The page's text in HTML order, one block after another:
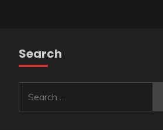
Search
for: